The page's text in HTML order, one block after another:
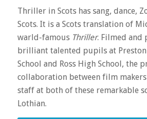
Thriller in Scots has sang, dance,
Scots. It is a Scots translation of
warld-famous Thriller. Filmed and
brilliant talented pupils at
School and Ross High School, the
collaboration between film makers
staff at both of these remarkable
Lothian.